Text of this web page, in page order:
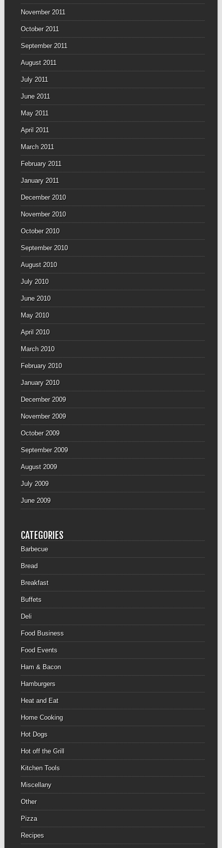
November 2011
October 2011
September 2011
August 2011
July 2011
June 2011
May 2011
April 2011
March 2011
February 2011
January 2011
December 2010
November 2010
October 2010
September 2010
August 2010
July 2010
June 2010
May 2010
April 2010
March 2010
February 2010
January 2010
December 2009
November 2009
October 2009
September 2009
August 2009
July 2009
June 2009
CATEGORIES
Barbecue
Bread
Breakfast
Buffets
Deli
Food Business
Food Events
Ham & Bacon
Hamburgers
Heat and Eat
Home Cooking
Hot Dogs
Hot off the Grill
Kitchen Tools
Miscellany
Other
Pizza
Recipes